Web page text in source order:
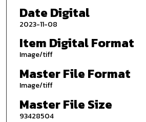
Date Digital
2023-11-08
Item Digital Format
Image/tiff
Master File Format
Image/tiff
Master File Size
93428504